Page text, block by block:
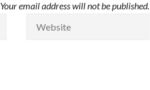
Your email address will not be published.